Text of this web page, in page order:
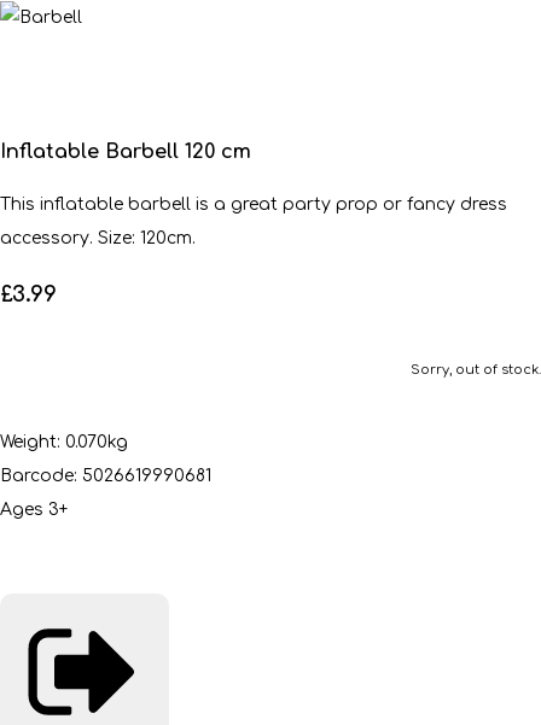
Inflatable Barbell 120 cm
This inflatable barbell is a great party prop or fancy dress
accessory. Size: 120cm.
£3.99
Sorry, out of stock.
Weight: 0.070kg
Barcode: 5026619990681
Ages 3+